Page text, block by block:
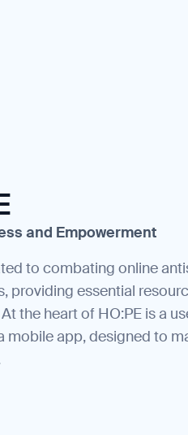
and Empowerment
to combating online
providing essential
the heart of HO:PE is a
mobile app, designed to